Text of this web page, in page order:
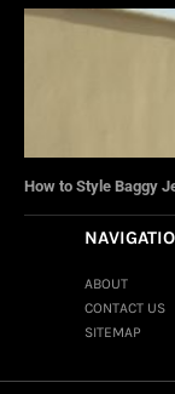
How to Style Baggy
ABOUT
CONTACT US
SITEMAP